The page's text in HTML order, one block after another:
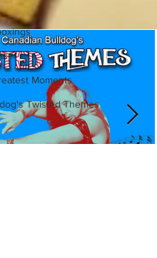
Moments
Twisted Themes